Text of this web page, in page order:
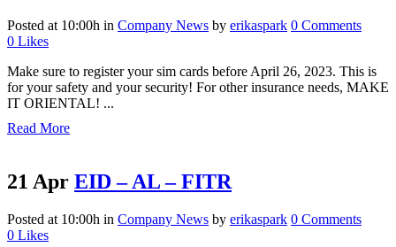
Posted at 10:00h in Company News by erikaspark 0 Comments
0 Likes
Make sure to register your sim cards before April 26, 2023. This is
for your safety and your security! For other insurance needs, MAKE
IT ORIENTAL! ...
Read More
21 Apr EID – AL – FITR
Posted at 10:00h in Company News by erikaspark 0 Comments
0 Likes